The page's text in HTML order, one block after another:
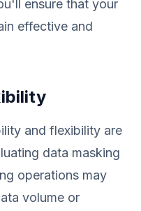
ensure that your
effective and
and flexibility are
data masking
operations may
volume or